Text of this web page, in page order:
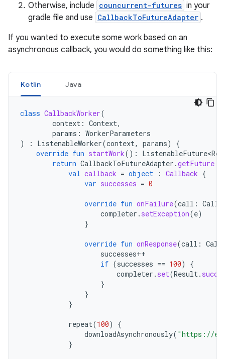
Otherwise, include councurrent-futures in your
gradle file and use CallbackToFutureAdapter .
If you wanted to execute some work based on an
asynchronous callback, you would do something like this:
Kotlin Java
class CallbackWorker(
context : Context,
params : WorkerParameters
)
: ListenableWorker(context, params)
{
override fun startWork():
return CallbackToFutureAdapter .getFuture
val callback = object : Callback {
var successes = 0
override fun onFailure(call : Call
completer . setException(e)
}
override fun onResponse(call : Call
successes++
if (successes == 100)
{
completer . set(Result.
}
}
}
repeat(100)
{
downloadAsynchronously( "https://
}